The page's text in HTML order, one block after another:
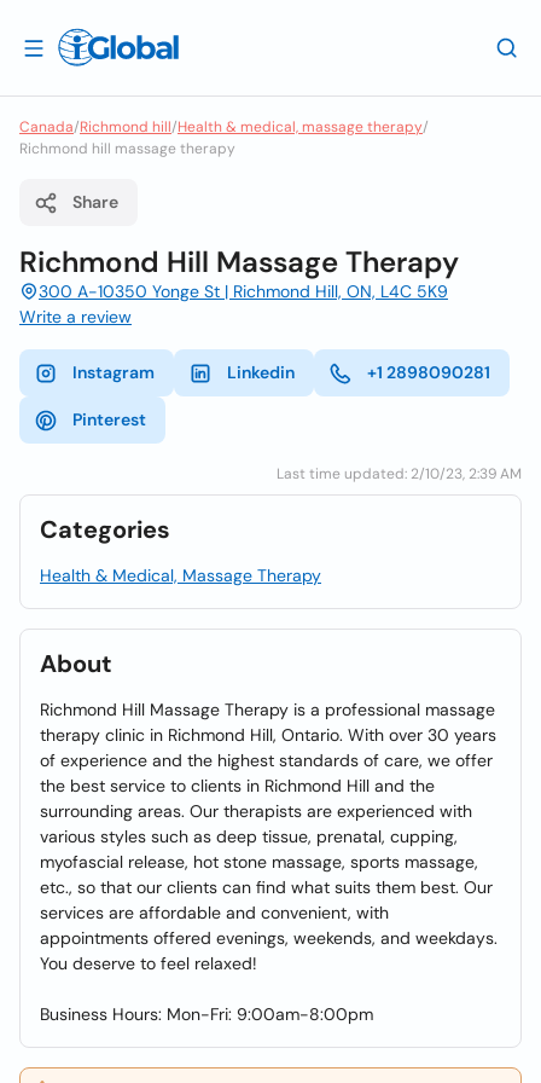
Canada/Richmond hill/Health & medical, massage therapy/
Richmond hill massage therapy
Share
Richmond Hill Massage Therapy
300 A-10350 Yonge St | Richmond Hill, ON, L4C 5K9
Write a review
Instagram Linkedin +1 2898090281
Pinterest
Last time updated: 2/10/23, 2:39 AM
Categories
Health & Medical, Massage Therapy
About
Richmond Hill Massage Therapy is a professional massage
therapy clinic in Richmond Hill, Ontario. With over 30 years
of experience and the highest standards of care, we offer
the best service to clients in Richmond Hill and the
surrounding areas. Our therapists are experienced with
various styles such as deep tissue, prenatal, cupping,
myofascial release, hot stone massage, sports massage,
etc., so that our clients can find what suits them best. Our
services are affordable and convenient, with
appointments offered evenings, weekends, and weekdays.
You deserve to feel relaxed!
Business Hours: Mon-Fri: 9:00am-8:00pm